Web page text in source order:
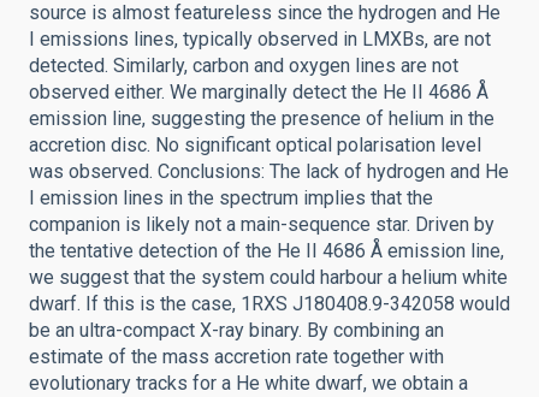
source is almost featureless since the hydrogen and He
I emissions lines, typically observed in LMXBs, are not
detected. Similarly, carbon and oxygen lines are not
observed either. We marginally detect the He II 4686 Å
emission line, suggesting the presence of helium in the
accretion disc. No significant optical polarisation level
was observed. Conclusions: The lack of hydrogen and He
I emission lines in the spectrum implies that the
companion is likely not a main-sequence star. Driven by
the tentative detection of the He II 4686 Å emission line,
we suggest that the system could harbour a helium white
dwarf. If this is the case, 1RXS J180408.9-342058 would
be an ultra-compact X-ray binary. By combining an
estimate of the mass accretion rate together with
evolutionary tracks for a He white dwarf, we obtain a